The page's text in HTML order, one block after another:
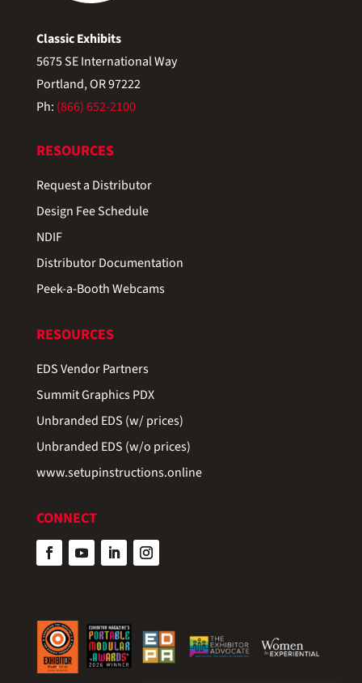
Classic Exhibits
5675 SE International Way
Portland, OR 97222
Ph: (866) 652-2100
RESOURCES
Request a Distributor
Design Fee Schedule
NDIF
Distributor Documentation
Peek-a-Booth Webcams
RESOURCES
EDS Vendor Partners
Summit Graphics PDX
Unbranded EDS (w/ prices)
Unbranded EDS (w/o prices)
www.setupinstructions.online
CONNECT